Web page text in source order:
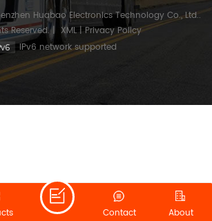
Huabao Electronics Technology Co., Ltd..
Reserved.| XML | Privacy Policy
IPv6 network supported
About
Contact